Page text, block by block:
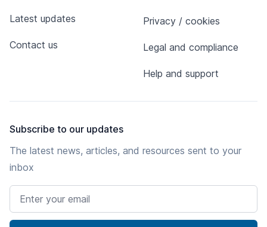
Latest updates
Contact us
Privacy / cookies
Legal and compliance
Help and support
Subscribe to our updates
The latest news, articles, and resources sent to your
inbox